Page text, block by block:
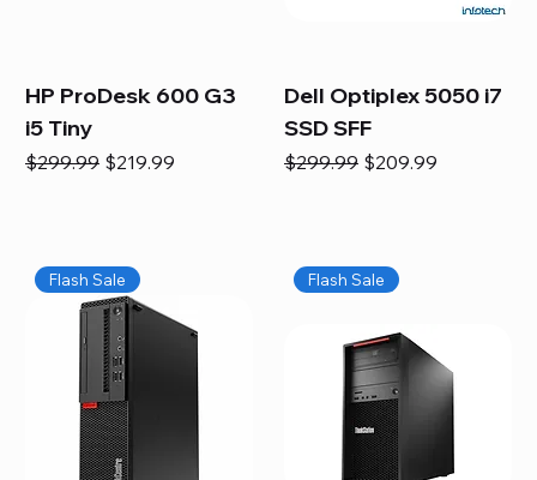
HP ProDesk 600 G3
i5 Tiny
Regular Price
$299.99 Sale Price
$219.99
Dell Optiplex 5050 i7
SSD SFF
Regular Price
$299.99 Sale Price
$209.99
Flash Sale Flash Sale